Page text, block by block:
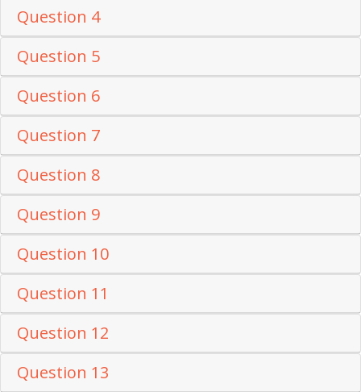
Question 4
Question 5
Question 6
Question 7
Question 8
Question 9
Question 10
Question 11
Question 12
Question 13